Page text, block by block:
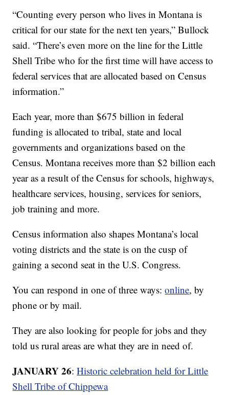
“Counting every person who lives in Montana is
critical for our state for the next ten years,” Bullock
said. “There’s even more on the line for the Little
Shell Tribe who for the first time will have access to
federal services that are allocated based on Census
information.”
Each year, more than $675 billion in federal
funding is allocated to tribal, state and local
governments and organizations based on the
Census. Montana receives more than $2 billion each
year as a result of the Census for schools, highways,
healthcare services, housing, services for seniors,
job training and more.
Census information also shapes Montana’s local
voting districts and the state is on the cusp of
gaining a second seat in the U.S. Congress.
You can respond in one of three ways:online, by
phone or by mail.
They are also looking for people for jobs and they
told us rural areas are what they are in need of.
JANUARY 26:Historic celebration held for Little
Shell Tribe of Chippewa